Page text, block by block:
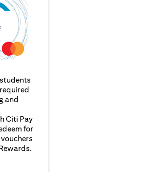
and
Citi Pay
for